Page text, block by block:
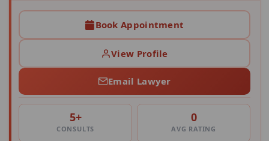
Book Appointment
View Profile
Email Lawyer
5+
CONSULTS
0
AVG RATING